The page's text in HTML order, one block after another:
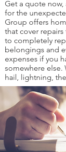
Get a quote
for the
Group offers
that cover
to completely
belongings and
expenses if you
somewhere else.
hail, lightning,